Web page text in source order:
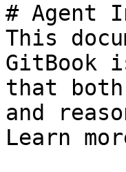
# Agent
This
GitBook
that both
and
Learn